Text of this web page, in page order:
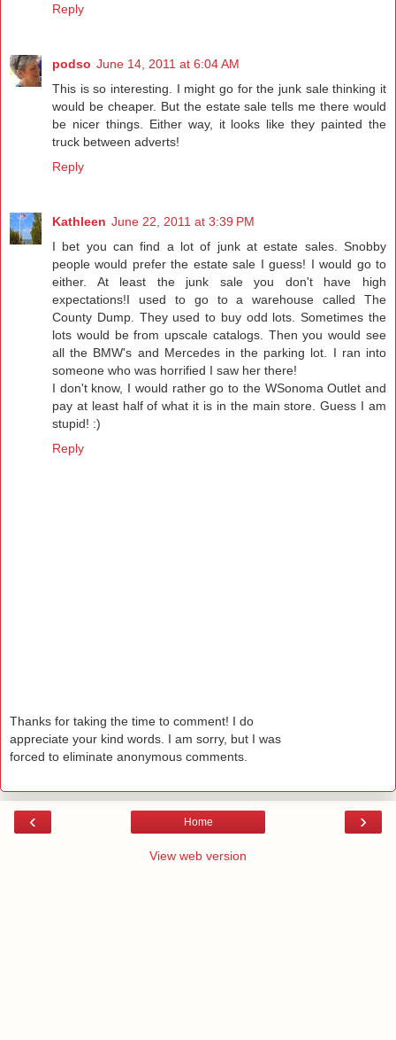
Reply
podso June 14, 2011 at 6:04 AM
This is so interesting. I might go for the junk sale thinking it
would be cheaper. But the estate sale tells me there would
be nicer things. Either way, it looks like they painted the
truck between adverts!
Reply
Kathleen June 22, 2011 at 3:39 PM
I bet you can find a lot of junk at estate sales. Snobby
people would prefer the estate sale I guess! I would go to
either. At least the junk sale you don't have high
expectations!I used to go to a warehouse called The
County Dump. They used to buy odd lots. Sometimes the
lots would be from upscale catalogs. Then you would see
all the BMW's and Mercedes in the parking lot. I ran into
someone who was horrified I saw her there!
I don't know, I would rather go to the WSonoma Outlet and
pay at least half of what it is in the main store. Guess I am
stupid! :)
Reply
Thanks for taking the time to comment! I do
appreciate your kind words. I am sorry, but I was
forced to eliminate anonymous comments.
‹ ›
Home
View web version